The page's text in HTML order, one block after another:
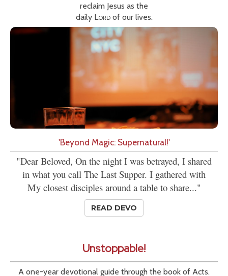
reclaim Jesus as the
daily Lordof our lives.
'Beyond Magic: Supernatural!'
"Dear Beloved, On the night I was betrayed, I shared
in what you call The Last Supper. I gathered with
My closest disciples around a table to share..."
READ DEVO
Unstoppable!
A one-year devotional guide through the book of Acts.